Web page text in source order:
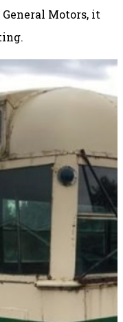
Motors, it